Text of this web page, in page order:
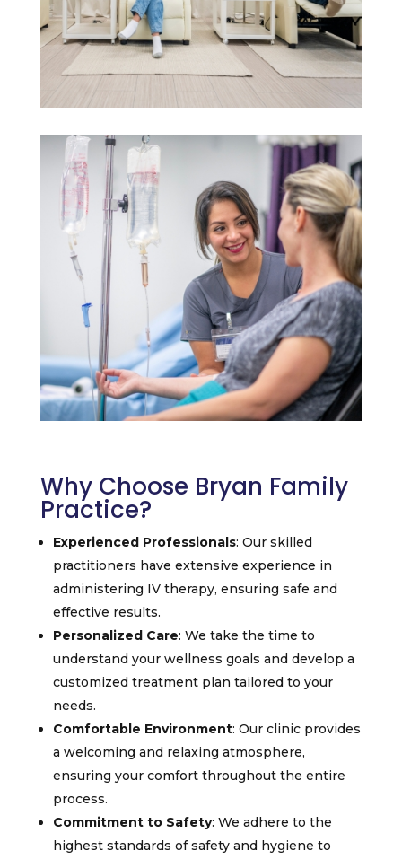
Why Choose Bryan Family
Practice?
Experienced Professionals: Our skilled
practitioners have extensive experience in
administering IV therapy, ensuring safe and
effective results.
Personalized Care: We take the time to
understand your wellness goals and develop a
customized treatment plan tailored to your
needs.
Comfortable Environment: Our clinic provides
a welcoming and relaxing atmosphere,
ensuring your comfort throughout the entire
process.
Commitment to Safety: We adhere to the
highest standards of safety and hygiene to